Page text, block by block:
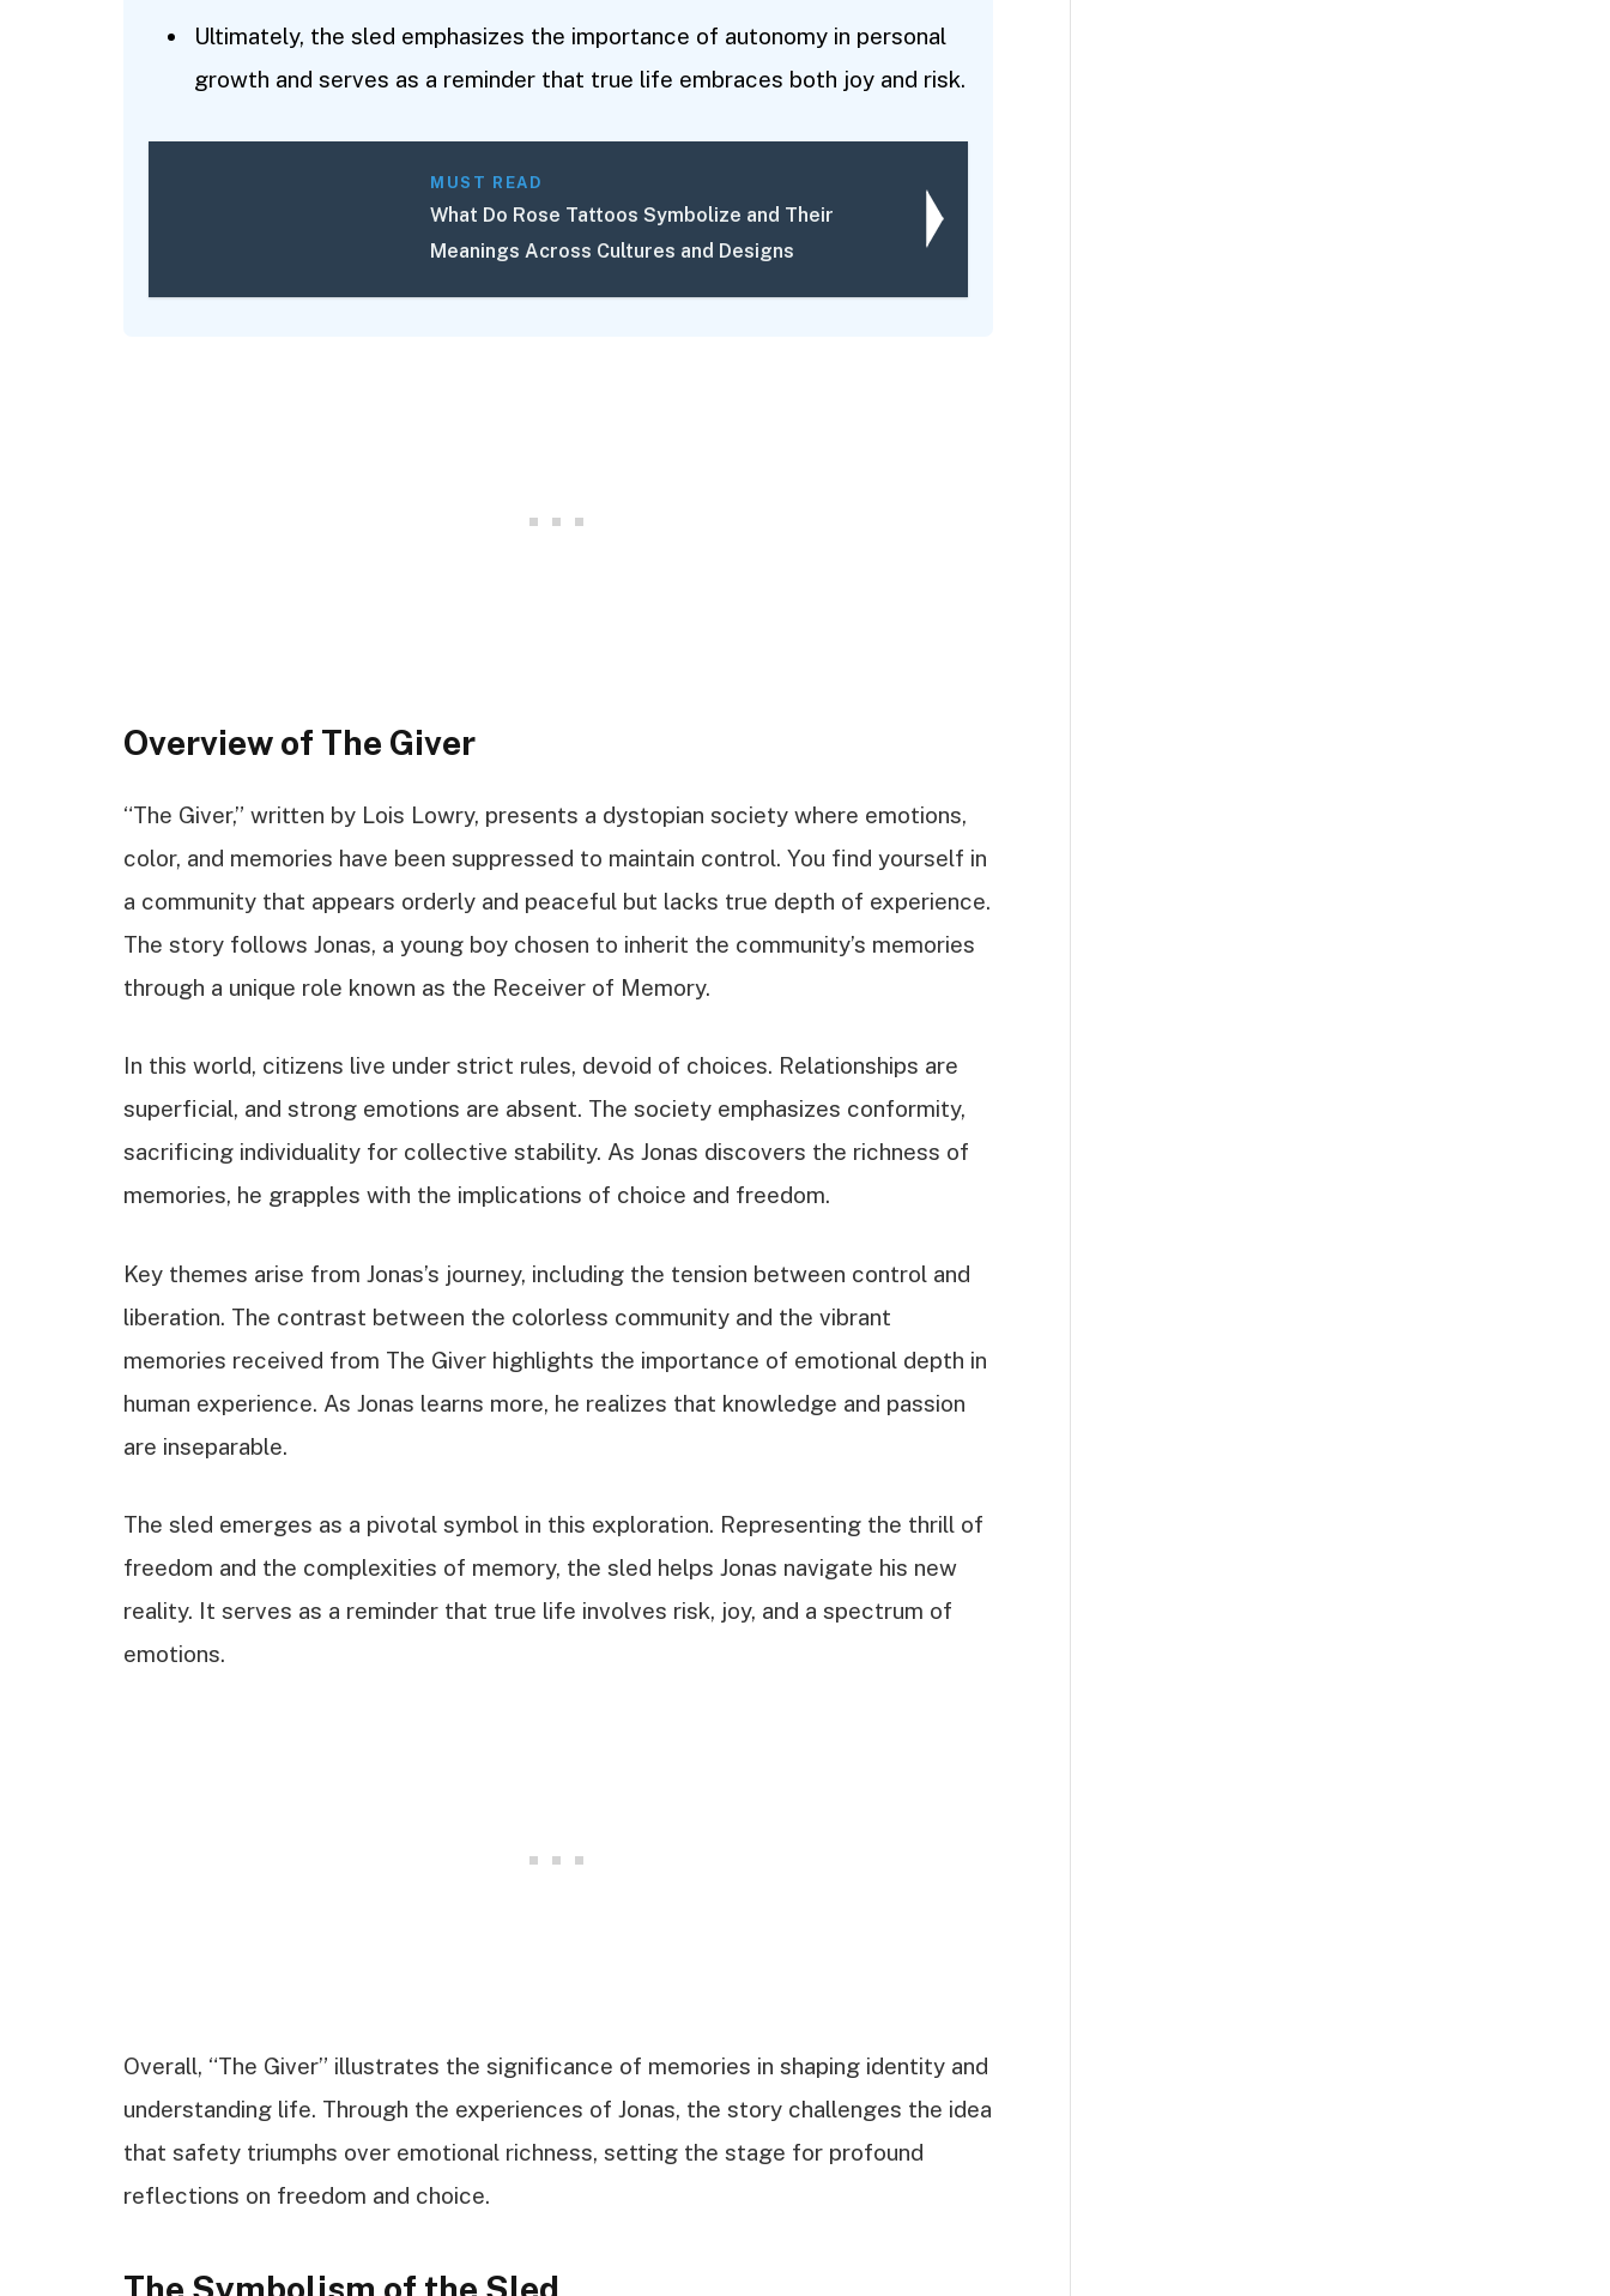
Ultimately, the sled emphasizes the importance of autonomy in personal
growth and serves as a reminder that true life embraces both joy and risk.
MUST READ
What Do Rose Tattoos Symbolize and Their
Meanings Across Cultures and Designs
Overview of The Giver
“The Giver,” written by Lois Lowry, presents a dystopian society where emotions,
color, and memories have been suppressed to maintain control. You find yourself in
a community that appears orderly and peaceful but lacks true depth of experience.
The story follows Jonas, a young boy chosen to inherit the community’s memories
through a unique role known as the Receiver of Memory.
In this world, citizens live under strict rules, devoid of choices. Relationships are
superficial, and strong emotions are absent. The society emphasizes conformity,
sacrificing individuality for collective stability. As Jonas discovers the richness of
memories, he grapples with the implications of choice and freedom.
Key themes arise from Jonas’s journey, including the tension between control and
liberation. The contrast between the colorless community and the vibrant
memories received from The Giver highlights the importance of emotional depth in
human experience. As Jonas learns more, he realizes that knowledge and passion
are inseparable.
The sled emerges as a pivotal symbol in this exploration. Representing the thrill of
freedom and the complexities of memory, the sled helps Jonas navigate his new
reality. It serves as a reminder that true life involves risk, joy, and a spectrum of
emotions.
Overall, “The Giver” illustrates the significance of memories in shaping identity and
understanding life. Through the experiences of Jonas, the story challenges the idea
that safety triumphs over emotional richness, setting the stage for profound
reflections on freedom and choice.